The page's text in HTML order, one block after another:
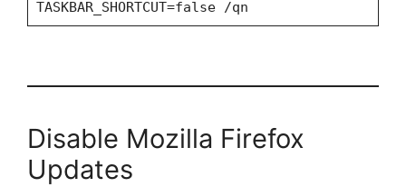
TASKBAR_SHORTCUT=false /qn
Disable Mozilla Firefox
Updates